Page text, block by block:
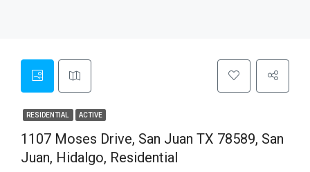
RESIDENTIAL ACTIVE
1107 Moses Drive, San Juan TX 78589, San
Juan, Hidalgo, Residential